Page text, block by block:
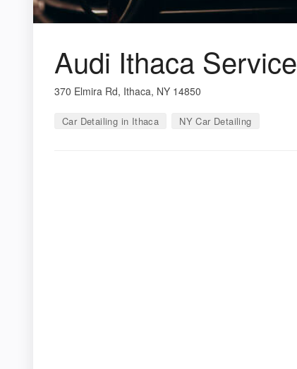
Audi Ithaca Service
370 Elmira Rd, Ithaca, NY 14850
Car Detailing in Ithaca NY Car Detailing